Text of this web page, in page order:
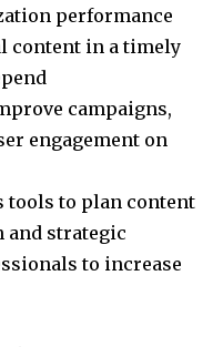
performance
content in a timely
campaigns,
engagement on
tools to plan content
and strategic
to increase